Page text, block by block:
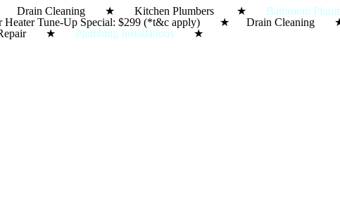
★ Drain Cleaning ★ Kitchen Plumbers ★ Bathroom
Heater Tune-Up Special: $299 (*t&c apply) ★ Drain
Repair ★ Plumbing Installations ★